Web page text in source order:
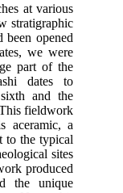
at various
stratigraphic
been opened
we were
part of the
dates to
and the
fieldwork
aceramic, a
to the typical
sites
produced
the unique